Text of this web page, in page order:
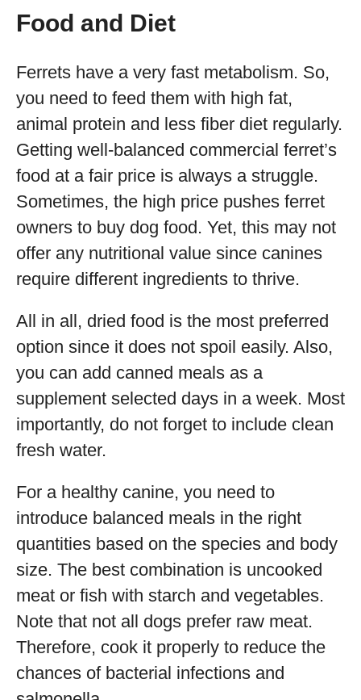
Food and Diet
Ferrets have a very fast metabolism. So,
you need to feed them with high fat,
animal protein and less fiber diet regularly.
Getting well-balanced commercial ferret’s
food at a fair price is always a struggle.
Sometimes, the high price pushes ferret
owners to buy dog food. Yet, this may not
offer any nutritional value since canines
require different ingredients to thrive.
All in all, dried food is the most preferred
option since it does not spoil easily. Also,
you can add canned meals as a
supplement selected days in a week. Most
importantly, do not forget to include clean
fresh water.
For a healthy canine, you need to
introduce balanced meals in the right
quantities based on the species and body
size. The best combination is uncooked
meat or fish with starch and vegetables.
Note that not all dogs prefer raw meat.
Therefore, cook it properly to reduce the
chances of bacterial infections and